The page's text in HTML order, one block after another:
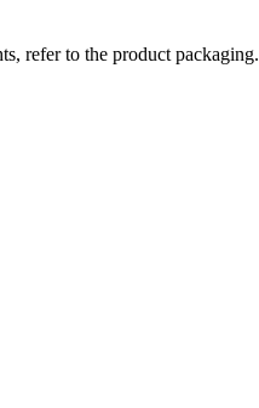
refer to the product packaging.